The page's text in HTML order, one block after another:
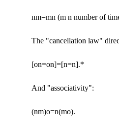
nm=mn (m n number of
The "cancellation law"
[on=on]=[n=n].*
And "associativity":
(nm)o=n(mo).